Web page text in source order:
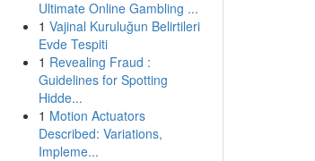
Ultimate Online Gambling ...
1 Vajinal Kuruluğun Belirtileri
Evde Tespiti
1 Revealing Fraud :
Guidelines for Spotting
Hidde...
1 Motion Actuators
Described: Variations,
Impleme...